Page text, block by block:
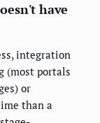
have
integration
(most portals
or
than a